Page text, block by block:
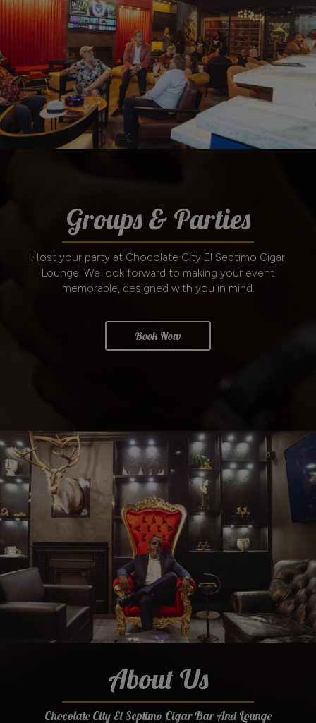
Groups & Parties
Host your party at Chocolate City El Septimo Cigar
Lounge. We look forward to making your event
memorable, designed with you in mind.
Book Now
About Us
Chocolate City El Septimo Cigar Bar And Lounge